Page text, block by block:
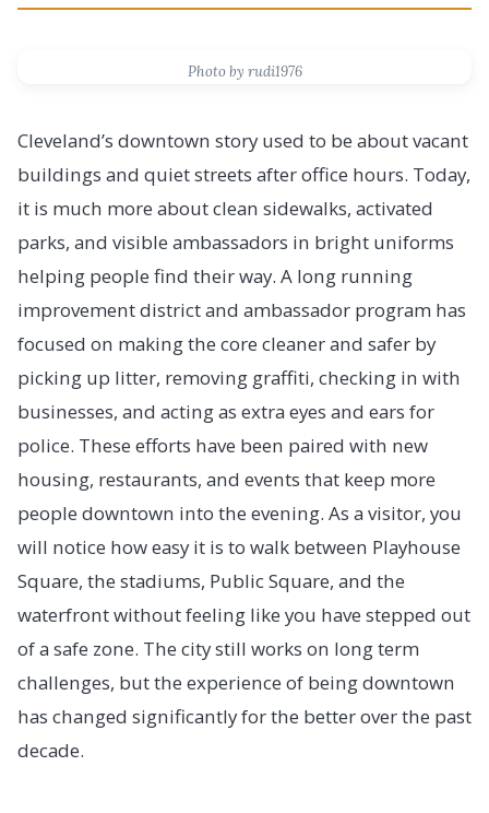
Photo by rudi1976
Cleveland’s downtown story used to be about vacant
buildings and quiet streets after office hours. Today,
it is much more about clean sidewalks, activated
parks, and visible ambassadors in bright uniforms
helping people find their way. A long running
improvement district and ambassador program has
focused on making the core cleaner and safer by
picking up litter, removing graffiti, checking in with
businesses, and acting as extra eyes and ears for
police. These efforts have been paired with new
housing, restaurants, and events that keep more
people downtown into the evening. As a visitor, you
will notice how easy it is to walk between Playhouse
Square, the stadiums, Public Square, and the
waterfront without feeling like you have stepped out
of a safe zone. The city still works on long term
challenges, but the experience of being downtown
has changed significantly for the better over the past
decade.